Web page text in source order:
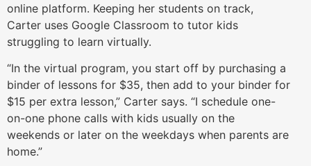
online platform. Keeping her students on track,
Carter uses Google Classroom to tutor kids
struggling to learn virtually.
“In the virtual program, you start off by purchasing a
binder of lessons for $35, then add to your binder for
$15 per extra lesson,” Carter says. “I schedule one-
on-one phone calls with kids usually on the
weekends or later on the weekdays when parents are
home.”